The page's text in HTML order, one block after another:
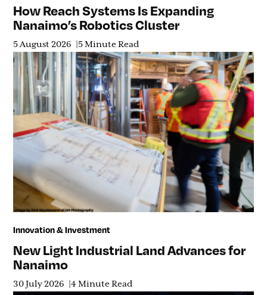
How Reach Systems Is Expanding
Nanaimo’s Robotics Cluster
5 August 2026 5 Minute Read
Innovation & Investment
New Light Industrial Land Advances for
Nanaimo
30 July 2026 4 Minute Read